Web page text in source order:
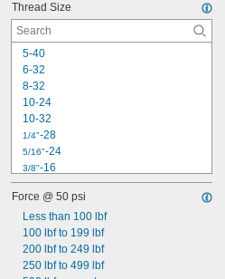
Thread Size
5-40
6-32
8-32
10-24
10-32
1/4"-28
5/16"-24
3/8"-16
3/8"-24
7/16"-20
1/2"-20
9/16" -18
5/8"-18
3/4"-10
Force @ 50 psi
Less than 100 lbf
100 lbf to 199 lbf
200 lbf to 249 lbf
250 lbf to 499 lbf